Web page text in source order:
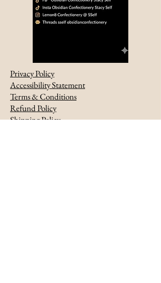
Privacy Policy
Accessibility Statement
Terms & Conditions
Refund Policy
Shipping Policy